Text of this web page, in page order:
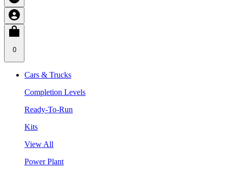
0
Cars & Trucks
Completion Levels
Ready-To-Run
Kits
View All
Power Plant